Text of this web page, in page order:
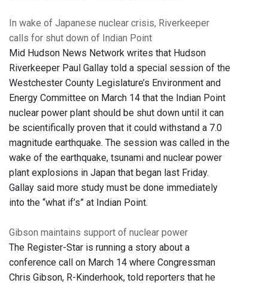
In wake of Japanese nuclear crisis, Riverkeeper
calls for shut down of Indian Point
Mid Hudson News Network writes that Hudson
Riverkeeper Paul Gallay told a special session of the
Westchester County Legislature’s Environment and
Energy Committee on March 14 that the Indian Point
nuclear power plant should be shut down until it can
be scientifically proven that it could withstand a 7.0
magnitude earthquake. The session was called in the
wake of the earthquake, tsunami and nuclear power
plant explosions in Japan that began last Friday.
Gallay said more study must be done immediately
into the “what if’s” at Indian Point.
Gibson maintains support of nuclear power
The Register-Star is running a story about a
conference call on March 14 where Congressman
Chris Gibson, R-Kinderhook, told reporters that he